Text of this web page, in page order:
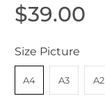
$39.00
Size Picture
A4 A3 A2